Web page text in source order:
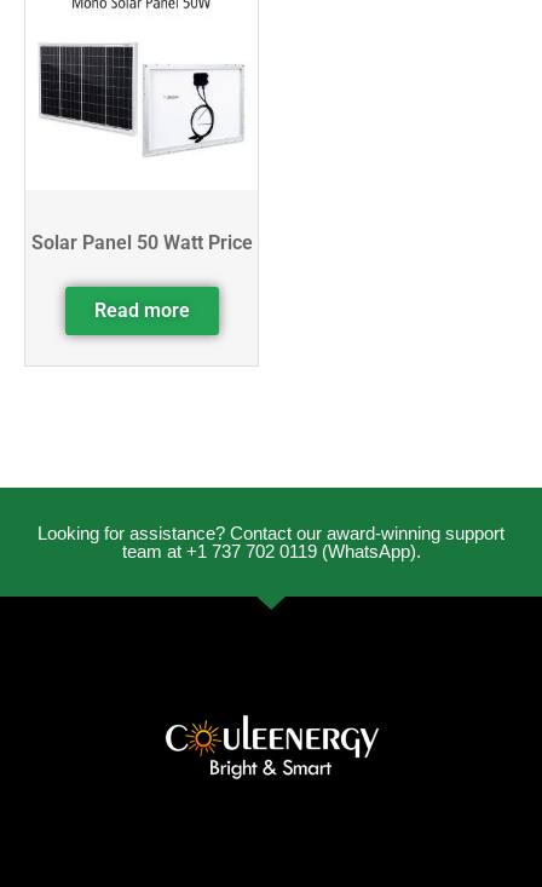
Solar Panel 50 Watt Price
Read more
Looking for assistance? Contact our award-winning support
team at +1 737 702 0119 (WhatsApp).